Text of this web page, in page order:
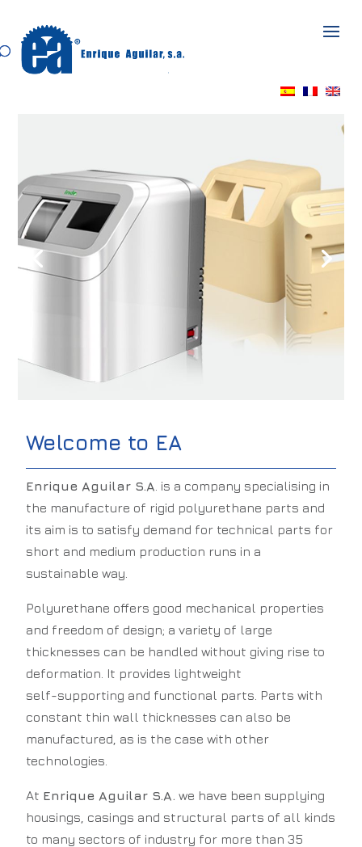
Welcome to EA
Enrique Aguilar S.A . is a company specialising in
the manufacture of rigid polyurethane parts and
its aim is to satisfy demand for technical parts for
short and medium production runs in a
sustainable way.
Polyurethane offers good mechanical properties
and freedom of design; a variety of large
thicknesses can be handled without giving rise to
deformation. It provides lightweight
self-supporting and functional parts. Parts with
constant thin wall thicknesses can also be
manufactured, as is the case with other
technologies.
At Enrique Aguilar S.A. we have been supplying
housings, casings and structural parts of all kinds
to many sectors of industry for more than 35